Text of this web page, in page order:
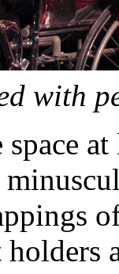
with